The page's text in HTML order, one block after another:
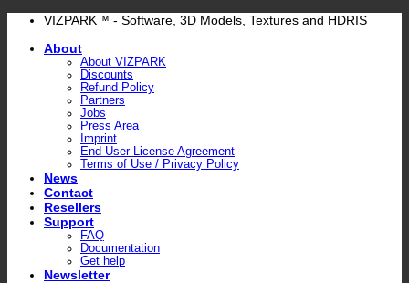
Skip
content
VIZPARK™ - Software, 3D Models, Textures and HDRIS
About
About VIZPARK
Discounts
Refund Policy
Partners
Jobs
Press Area
Imprint
End User License Agreement
Terms of Use / Privacy Policy
News
Contact
Resellers
Support
FAQ
Documentation
Get help
Newsletter